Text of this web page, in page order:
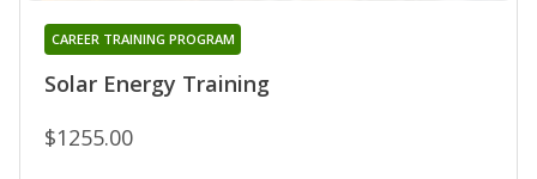
Solar Energy Training
CAREER TRAINING PROGRAM
$1255.00